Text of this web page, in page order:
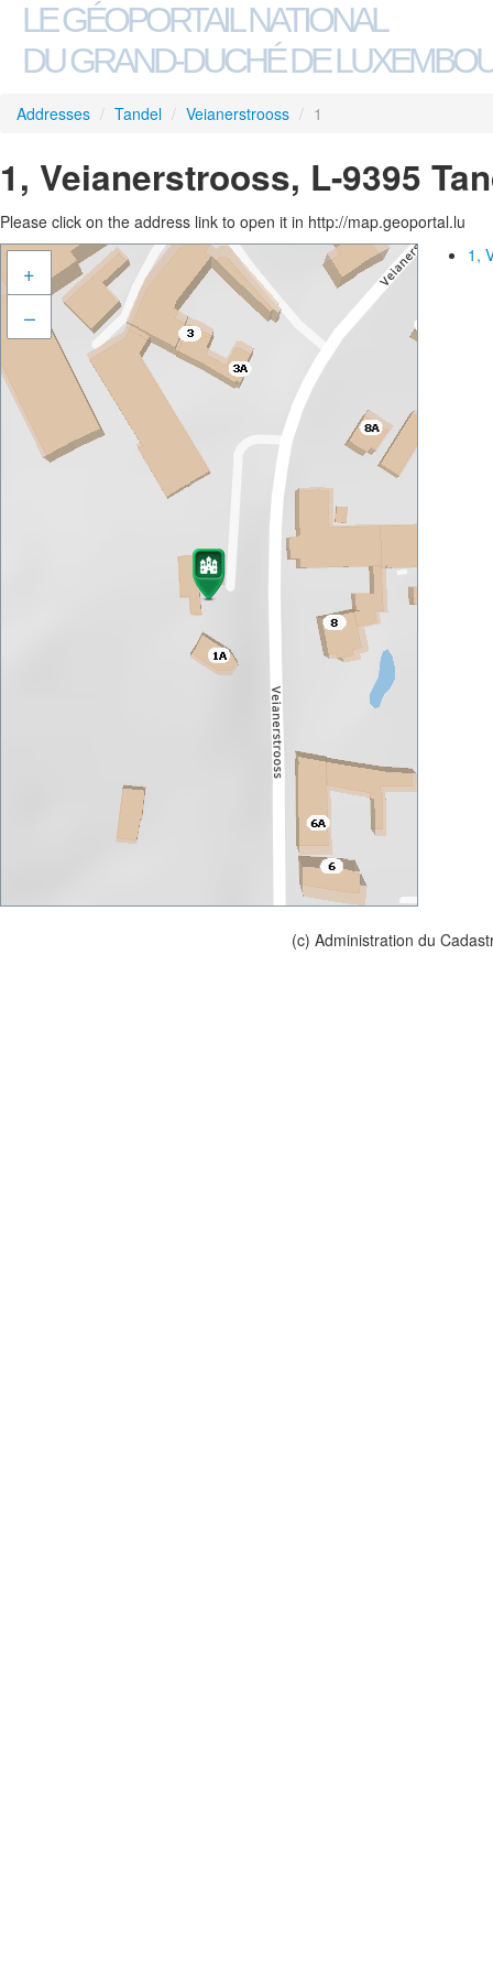
LE GÉOPORTAIL NATIONAL
DU GRAND-DUCHÉ DE
Addresses / Tandel / Veianerstrooss / 1
1, Veianerstrooss, L-9395
Please click on the address link to open it in http://map.geoportal.lu
+
–
1,
(c) Administration du